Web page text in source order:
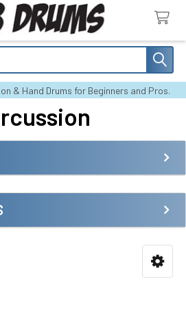
& Hand Drums for Beginners and Pros.